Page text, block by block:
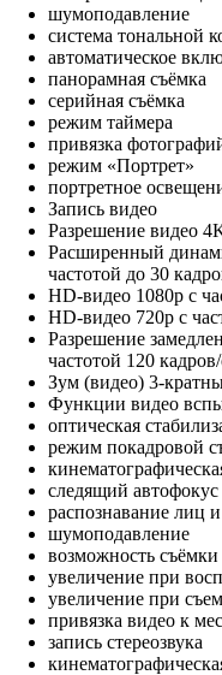
шумоподавление
система тональной
автоматическое
панорамная съёмка
серийная съëмка
режим таймера
привязка
режим «Портрет»
портретное
Запись видео
Разрешение видео
Расширенный
частотой до 30
HD-видео 1080p с
HD-видео 720p с
Разрешение
частотой 120
Зум (видео) 3-
Функции видео
оптическая
режим покадровой
следящий автофокус
распознавание лиц
шумоподавление
возможность
увеличение при
увеличение при
привязка видео к
запись стереозвука